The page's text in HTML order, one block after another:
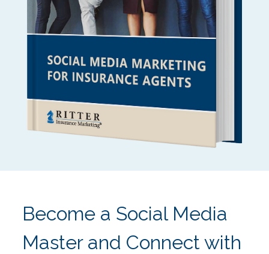
Become a Social Media
Master and Connect with